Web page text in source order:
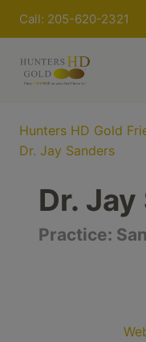
Call: 205-620-2321
Hunters HD Gold
Dr. Jay Sanders
Dr.
Practice: